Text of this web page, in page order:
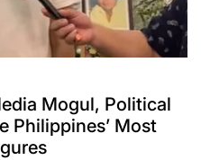
Mogul, Political
Philippines’ Most